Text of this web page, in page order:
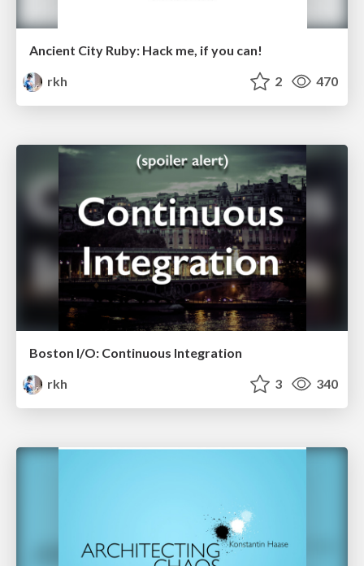
Ancient City Ruby: Hack me, if you can!
rkh
2 470
Boston I/O: Continuous Integration
rkh
3 340